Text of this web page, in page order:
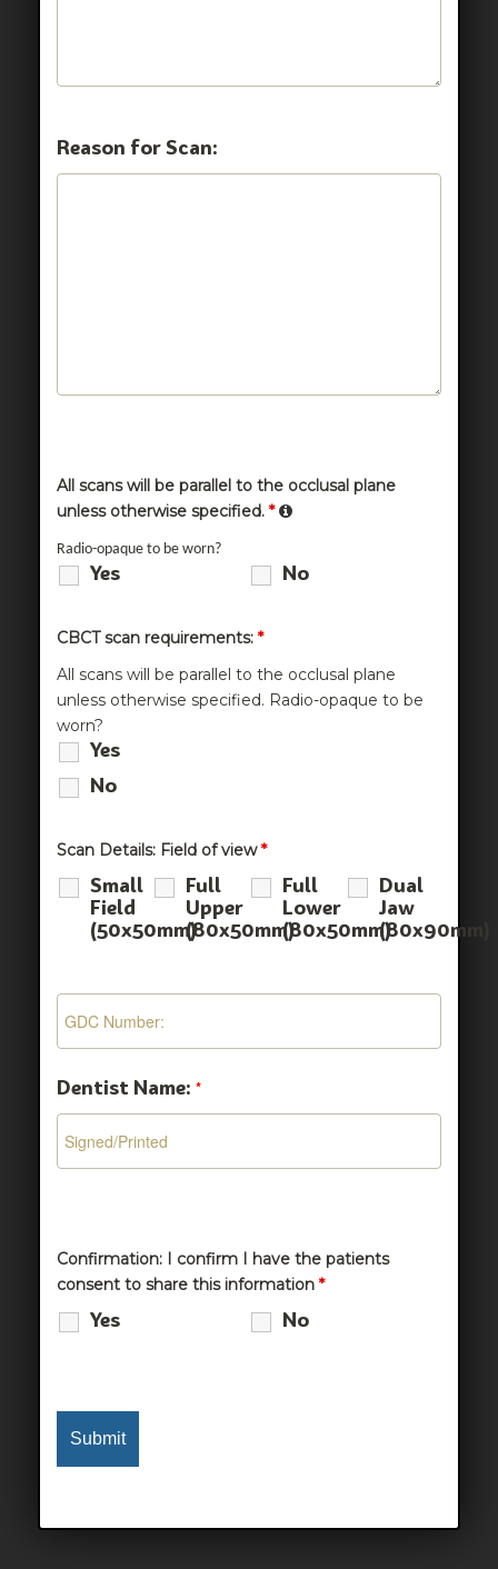
Reason for Scan:
All scans will be parallel to the occlusal plane
unless otherwise specified. *
Yes No
Radio-opaque to be worn?
CBCT scan requirements: *
Yes
No
All scans will be parallel to the occlusal plane
unless otherwise specified. Radio-opaque to be
worn?
Scan Details: Field of view*
Small
Field
(50x50mm)
Full
Upper
(80x50mm)
Full
Lower
(80x50mm)
Dual
Jaw
(80x90mm)
Dentist Name: *
Confirmation: I confirm I have the patients
consent to share this information *
Yes No